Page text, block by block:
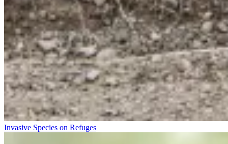
Invasive Species on Refuges